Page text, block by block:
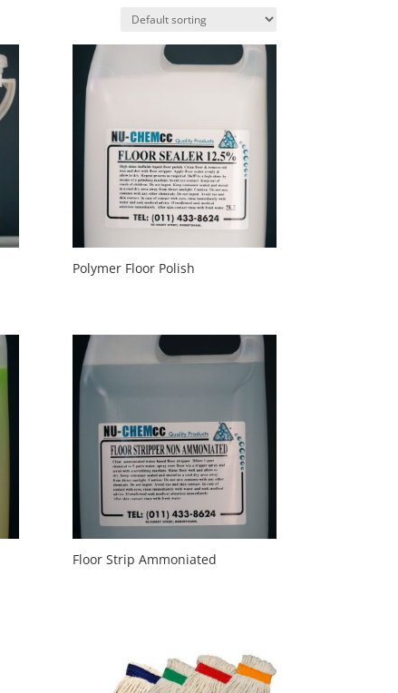
Polymer Floor Polish
Floor Strip Ammoniated